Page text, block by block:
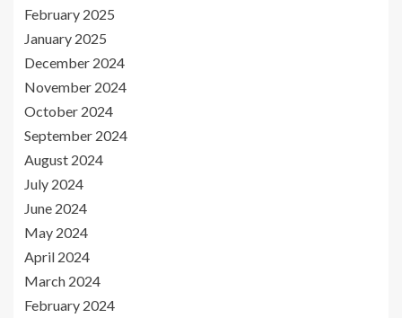
February 2025
January 2025
December 2024
November 2024
October 2024
September 2024
August 2024
July 2024
June 2024
May 2024
April 2024
March 2024
February 2024